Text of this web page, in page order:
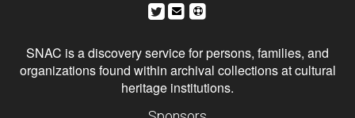
SNAC is a discovery service for persons, families, and
organizations found within archival collections at cultural
heritage institutions.